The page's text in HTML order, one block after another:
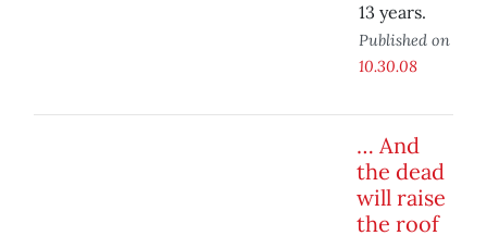
13 years.
Published on
10.30.08
… And
the dead
will raise
the roof